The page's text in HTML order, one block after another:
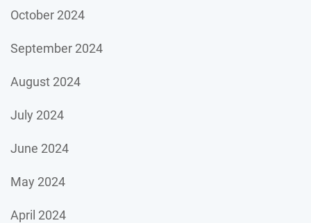
October 2024
September 2024
August 2024
July 2024
June 2024
May 2024
April 2024